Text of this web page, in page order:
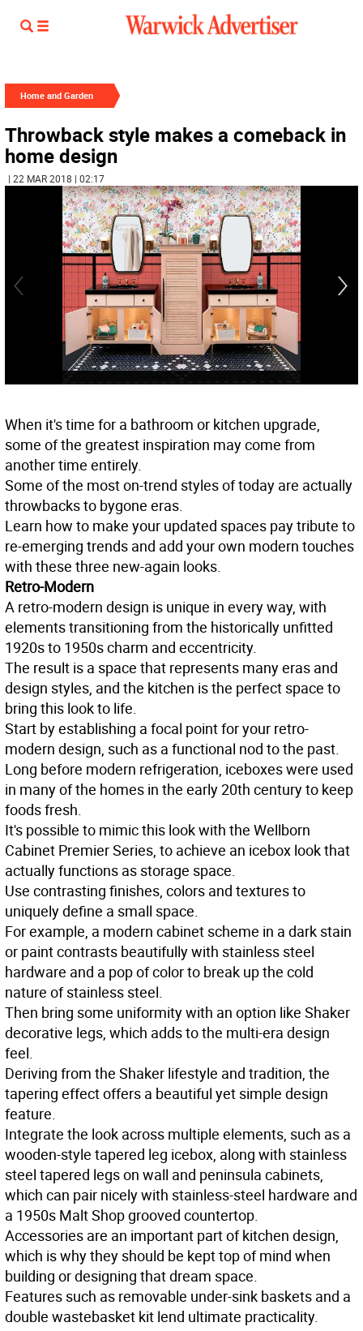
Home and Garden
Throwback style makes a comeback in
home design
| 22 MAR 2018 | 02:17
When it's time for a bathroom or kitchen upgrade,
some of the greatest inspiration may come from
another time entirely.
Some of the most on-trend styles of today are actually
throwbacks to bygone eras.
Learn how to make your updated spaces pay tribute to
re-emerging trends and add your own modern touches
with these three new-again looks.
Retro-Modern
A retro-modern design is unique in every way, with
elements transitioning from the historically unfitted
1920s to 1950s charm and eccentricity.
The result is a space that represents many eras and
design styles, and the kitchen is the perfect space to
bring this look to life.
Start by establishing a focal point for your retro-
modern design, such as a functional nod to the past.
Long before modern refrigeration, iceboxes were used
in many of the homes in the early 20th century to keep
foods fresh.
It's possible to mimic this look with the Wellborn
Cabinet Premier Series, to achieve an icebox look that
actually functions as storage space.
Use contrasting finishes, colors and textures to
uniquely define a small space.
For example, a modern cabinet scheme in a dark stain
or paint contrasts beautifully with stainless steel
hardware and a pop of color to break up the cold
nature of stainless steel.
Then bring some uniformity with an option like Shaker
decorative legs, which adds to the multi-era design
feel.
Deriving from the Shaker lifestyle and tradition, the
tapering effect offers a beautiful yet simple design
feature.
Integrate the look across multiple elements, such as a
wooden-style tapered leg icebox, along with stainless
steel tapered legs on wall and peninsula cabinets,
which can pair nicely with stainless-steel hardware and
a 1950s Malt Shop grooved countertop.
Accessories are an important part of kitchen design,
which is why they should be kept top of mind when
building or designing that dream space.
Features such as removable under-sink baskets and a
double wastebasket kit lend ultimate practicality.